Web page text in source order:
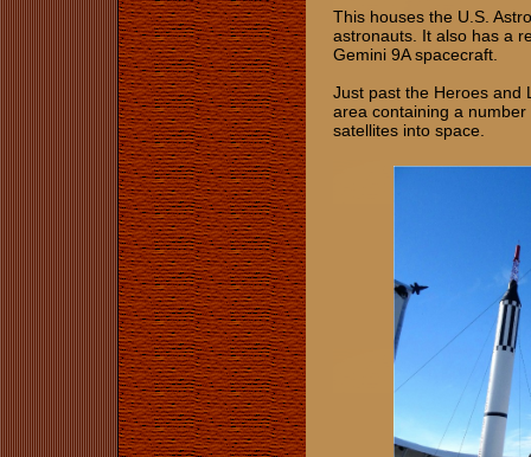
This houses the U.S.
astronauts. It also has a
Gemini 9A spacecraft.
Just past the Heroes and
area containing a
satellites into space.